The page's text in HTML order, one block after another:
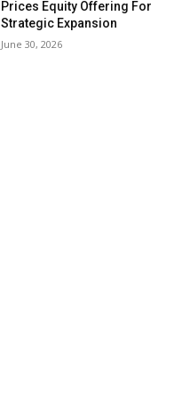
Prices Equity Offering For
Strategic Expansion
June 30, 2026